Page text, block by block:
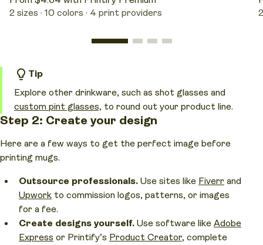
2 sizes
10 colors 4 print providers
Tip
Explore other drinkware, such as shot glasses and
custom pint glasses, to round out your product line.
Step 2: Create your design
Here are a few ways to get the perfect image before
printing mugs.
Outsource professionals. Use sites like Fiverr and
Upwork to commission logos, patterns, or images
for a fee.
Create designs yourself. Use software like Adobe
Express or Printify’s Product Creator, complete